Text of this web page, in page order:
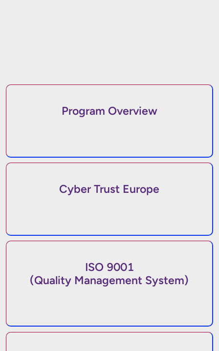
Program Overview
Cyber Trust Europe
ISO 9001
(Quality Management System)